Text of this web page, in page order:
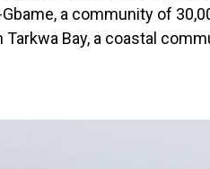
a community of
Bay, a coastal